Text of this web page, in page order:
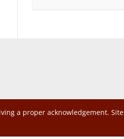
a proper acknowledgement. Site